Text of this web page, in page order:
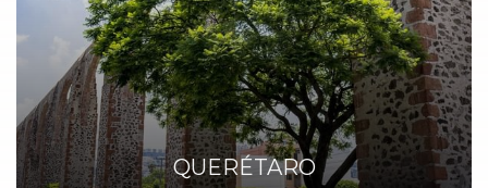
QUERÉTARO